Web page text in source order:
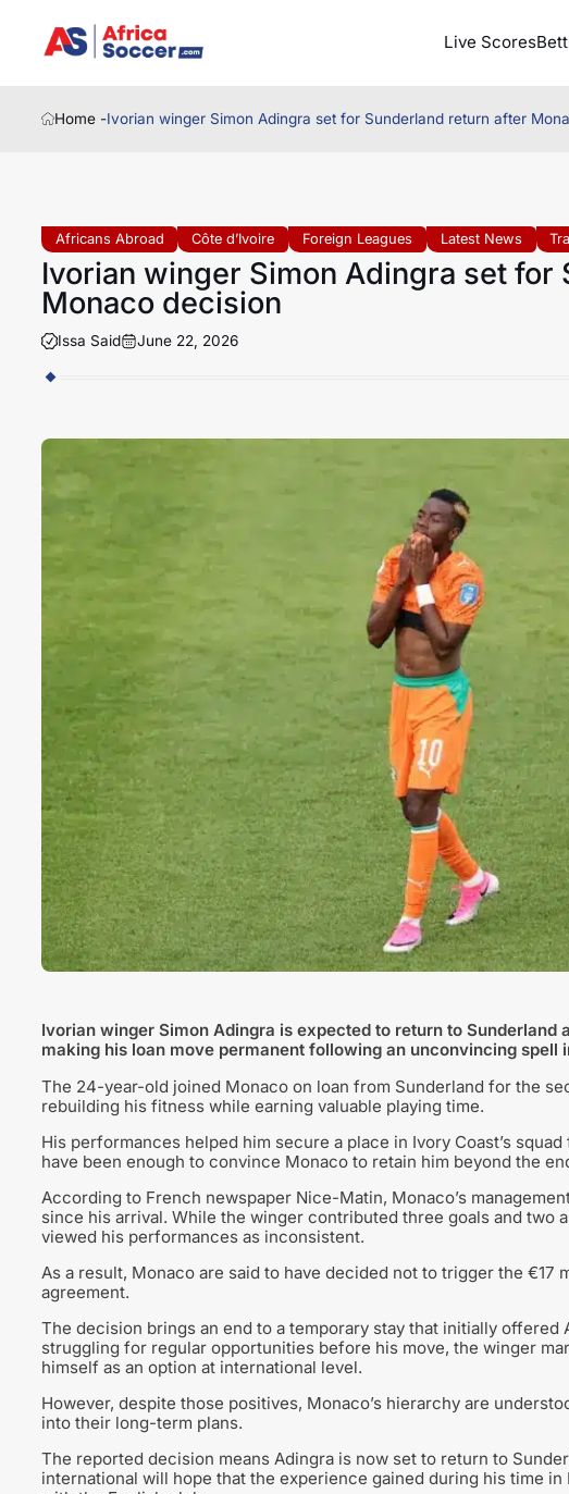
Live Scores
Home -Ivorian winger Simon Adingra set for Sunderland return after
Africans Abroad Côte d’Ivoire Foreign Leagues Latest News
Ivorian winger Simon Adingra set for
Monaco decision
Issa Said June 22, 2026
Ivorian winger Simon Adingra is expected to return to
making his loan move permanent following an unconvincing spell
The 24-year-old joined Monaco on loan from Sunderland for the
rebuilding his fitness while earning valuable playing time.
His performances helped him secure a place in Ivory Coast’s
have been enough to convince Monaco to retain him beyond the
According to French newspaper Nice-Matin, Monaco’s
since his arrival. While the winger contributed three goals and two
viewed his performances as inconsistent.
As a result, Monaco are said to have decided not to trigger the €17
agreement.
The decision brings an end to a temporary stay that initially
struggling for regular opportunities before his move, the winger
himself as an option at international level.
However, despite those positives, Monaco’s hierarchy are
into their long-term plans.
The reported decision means Adingra is now set to return to
international will hope that the experience gained during his time